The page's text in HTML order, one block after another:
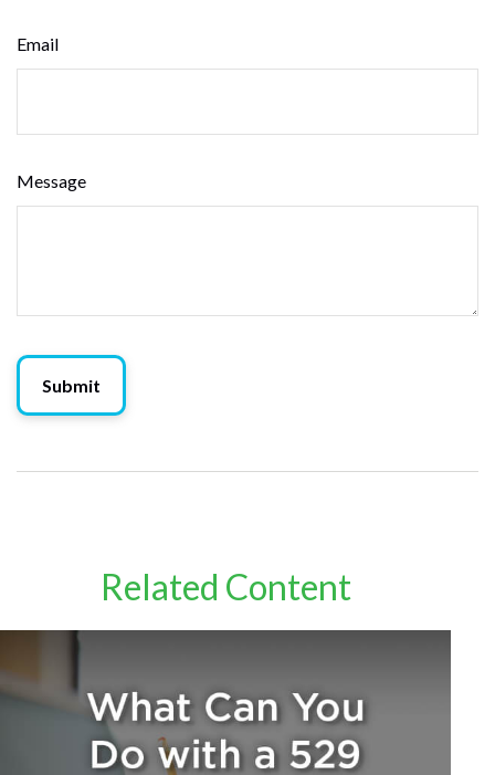
Email
Message
Related Content